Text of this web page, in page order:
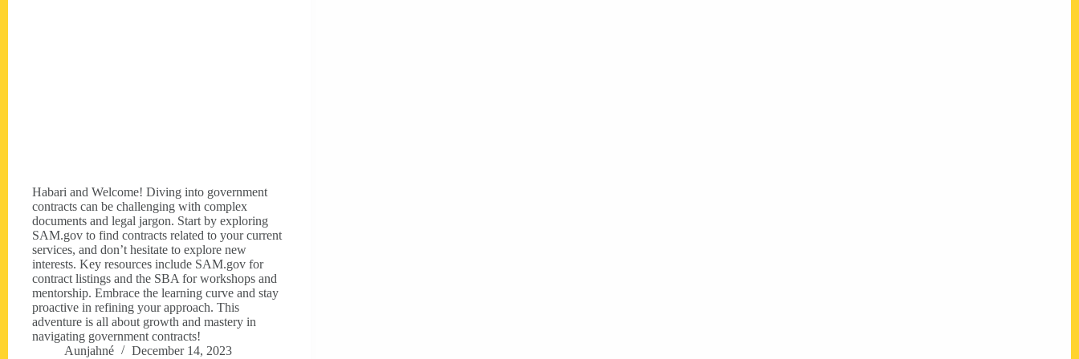
Habari and Welcome! Diving into government
contracts can be challenging with complex
documents and legal jargon. Start by exploring
SAM.gov to find contracts related to your current
services, and don’t hesitate to explore new
interests. Key resources include SAM.gov for
contract listings and the SBA for workshops and
mentorship. Embrace the learning curve and stay
proactive in refining your approach. This
adventure is all about growth and mastery in
navigating government contracts!
Aunjahné
December 14, 2023